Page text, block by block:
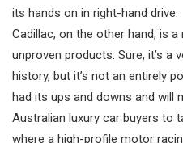
its hands on in right-hand drive.
Cadillac, on the other hand, is
unproven products. Sure, it’s a
history, but it’s not an entirely
had its ups and downs and will
Australian luxury car buyers to
where a high-profile motor